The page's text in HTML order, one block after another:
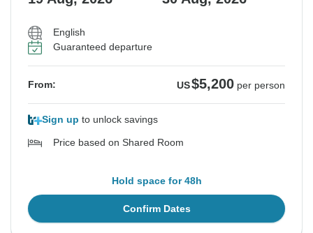
English
Guaranteed departure
From: US$5,200 per person
Sign up to unlock savings
Price based on Shared Room
Hold space for 48h
Confirm Dates